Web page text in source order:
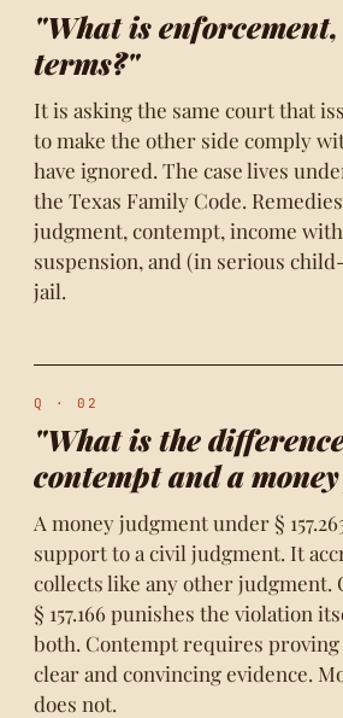
"What is
terms?"
It is asking the same court that
to make the other side comply
have ignored. The case lives
the Texas Family Code.
judgment, contempt, income
suspension, and (in serious
jail.
Q · 02
"What is the
contempt and a
A money judgment under §
support to a civil judgment. It
collects like any other judgment.
§ 157.166 punishes the violation
both. Contempt requires
clear and convincing evidence.
does not.